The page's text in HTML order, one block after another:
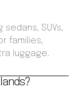
SUVs,
families,
luggage.